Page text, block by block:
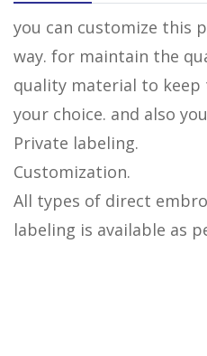
you can customize this
way. for maintain the
quality material to
your choice. and also
Private labeling.
Customization.
All types of direct
labeling is available as